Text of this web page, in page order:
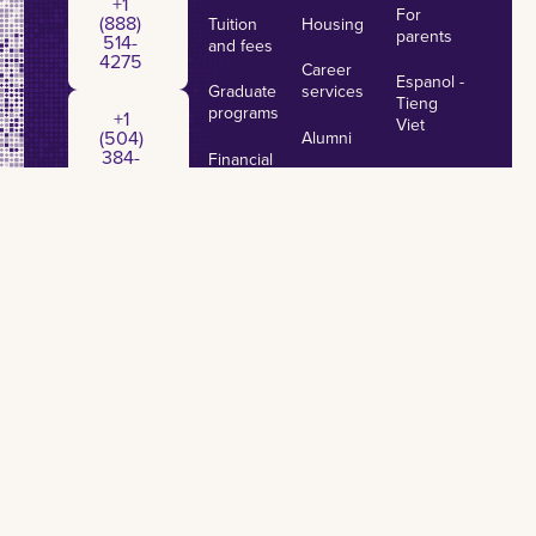
(888)
514-
4275
+1 (504) 384-7797
+1
(504)
384-
Tuition
and fees
Graduate
programs
Financial
Housing
Career
services
Alumni
For
parents
Espanol -
Tieng
Viet